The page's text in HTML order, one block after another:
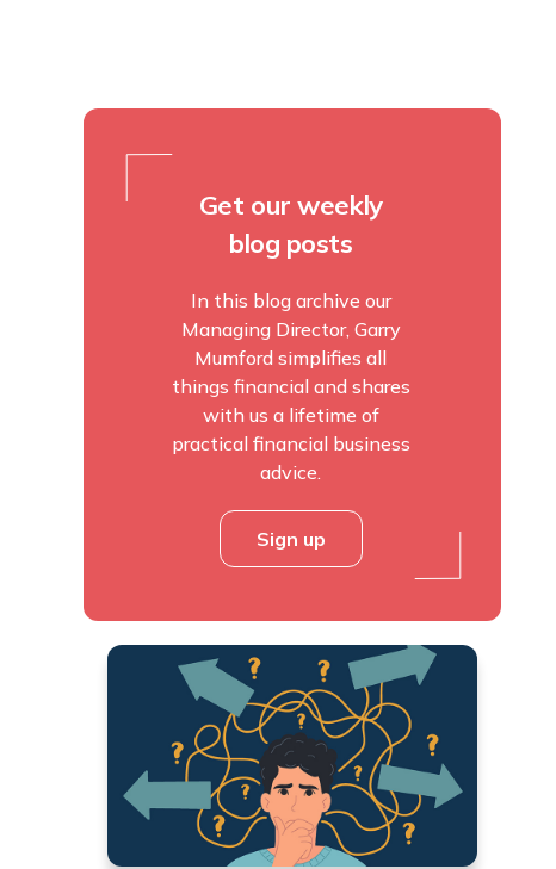
Get our weekly
blog posts
In this blog archive our
Managing Director, Garry
Mumford simplifies all
things financial and shares
with us a lifetime of
practical financial business
advice.
Sign up